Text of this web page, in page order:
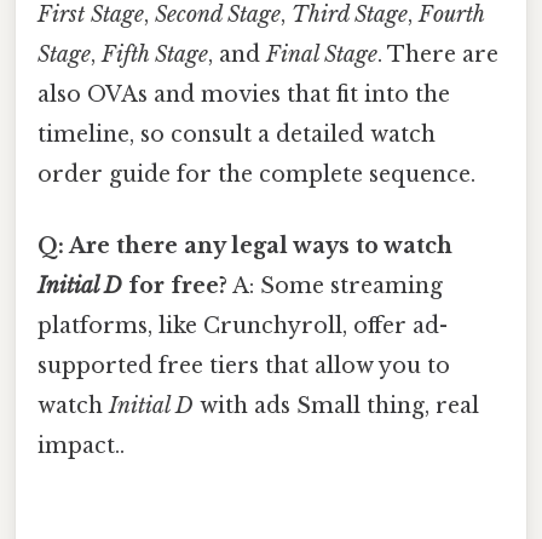
First Stage, Second Stage, Third Stage,Fourth
Stage,Fifth Stage, andFinal Stage. There are
also OVAs and movies that fit into the
timeline, so consult a detailed watch
order guide for the complete sequence.
Q: Are there any legal ways to watch
Initial D for free? A: Some streaming
platforms, like Crunchyroll, offer ad-
supported free tiers that allow you to
watchInitial D with ads Small thing, real
impact..